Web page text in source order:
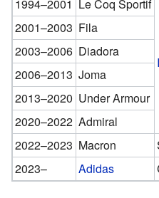
1994–2001 Le Coq Sportif
2001–2003 Fila
2003–2006 Diadora
2006–2013 Joma
2013–2020 Under Armour
2020–2022 Admiral
2022–2023 Macron
2023–
Adidas